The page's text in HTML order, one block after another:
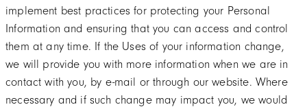
implement best practices for protecting your Personal
Information and ensuring that you can access and control
them at any time. If the Uses of your information change,
we will provide you with more information when we are in
contact with you, by e-mail or through our website. Where
necessary and if such change may impact you, we would